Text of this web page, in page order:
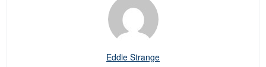
Eddie Strange